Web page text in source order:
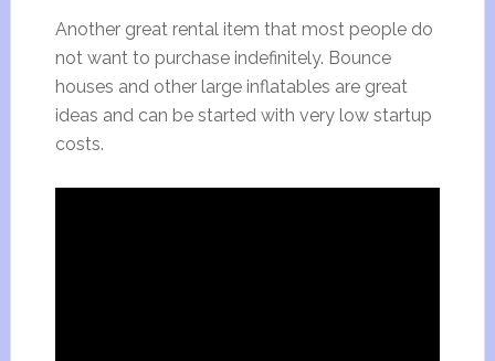
Another great rental item that most people do
not want to purchase indefinitely. Bounce
houses and other large inflatables are great
ideas and can be started with very low startup
costs.